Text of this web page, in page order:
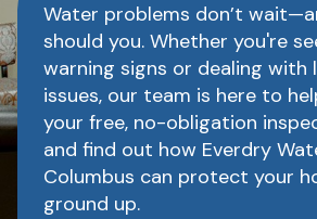
Water problems don’t
should you. Whether you're
warning signs or dealing with
issues, our team is here to
your free, no-obligation
and find out how Everdry
Columbus can protect your
ground up.